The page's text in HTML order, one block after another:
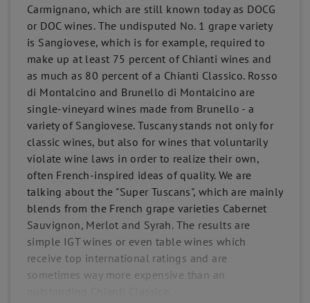
Carmignano, which are still known today as DOCG
or DOC wines. The undisputed No. 1 grape variety
is Sangiovese, which is for example, required to
make up at least 75 percent of Chianti wines and
as much as 80 percent of a Chianti Classico. Rosso
di Montalcino and Brunello di Montalcino are
single-vineyard wines made from Brunello - a
variety of Sangiovese. Tuscany stands not only for
classic wines, but also for wines that voluntarily
violate wine laws in order to realize their own,
often French-inspired ideas of quality. We are
talking about the "Super Tuscans", which are mainly
blends from the French grape varieties Cabernet
Sauvignon, Merlot and Syrah. The results are
simple IGT wines or even table wines which
receive top international ratings and are
sometimes way more expensive than an